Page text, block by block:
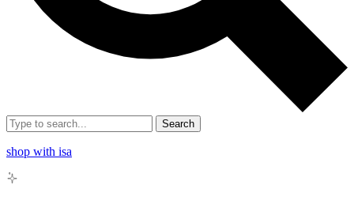
Search
shop with isa